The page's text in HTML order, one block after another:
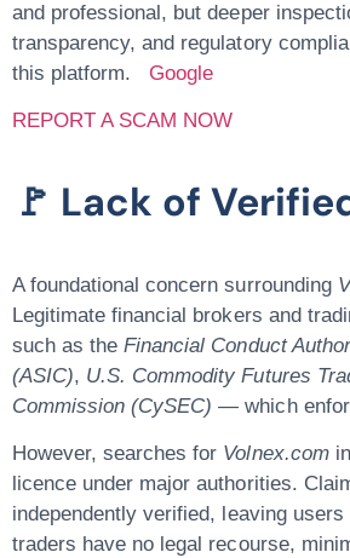
and professional, but deeper
transparency, and regulatory
this platform. Google
REPORT A SCAM NOW
🚩 Lack of
A foundational concern surrounding
Legitimate financial brokers and
such as theFinancial Conduct
(ASIC), U.S. Commodity Futures
Commission (CySEC) — which
However, searches for Volnex.comin
licence under major authorities.
independently verified, leaving
traders have no legal recourse,